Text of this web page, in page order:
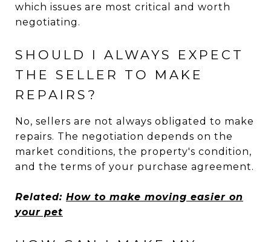
which issues are most critical and worth
negotiating.
SHOULD I ALWAYS EXPECT
THE SELLER TO MAKE
REPAIRS?
No, sellers are not always obligated to make
repairs. The negotiation depends on the
market conditions, the property's condition,
and the terms of your purchase agreement.
Related: How to make moving easier on
your pet